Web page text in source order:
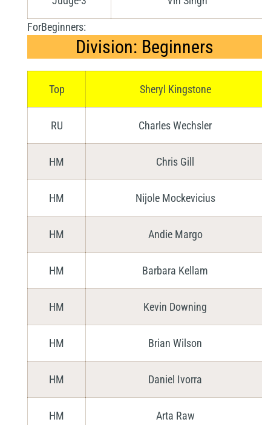
ForBeginners:
Division: Beginners
Top Sheryl Kingstone
RU Charles Wechsler
HM Chris Gill
HM Nijole Mockevicius
HM Andie Margo
HM Barbara Kellam
HM Kevin Downing
HM Brian Wilson
HM Daniel Ivorra
HM Arta Raw